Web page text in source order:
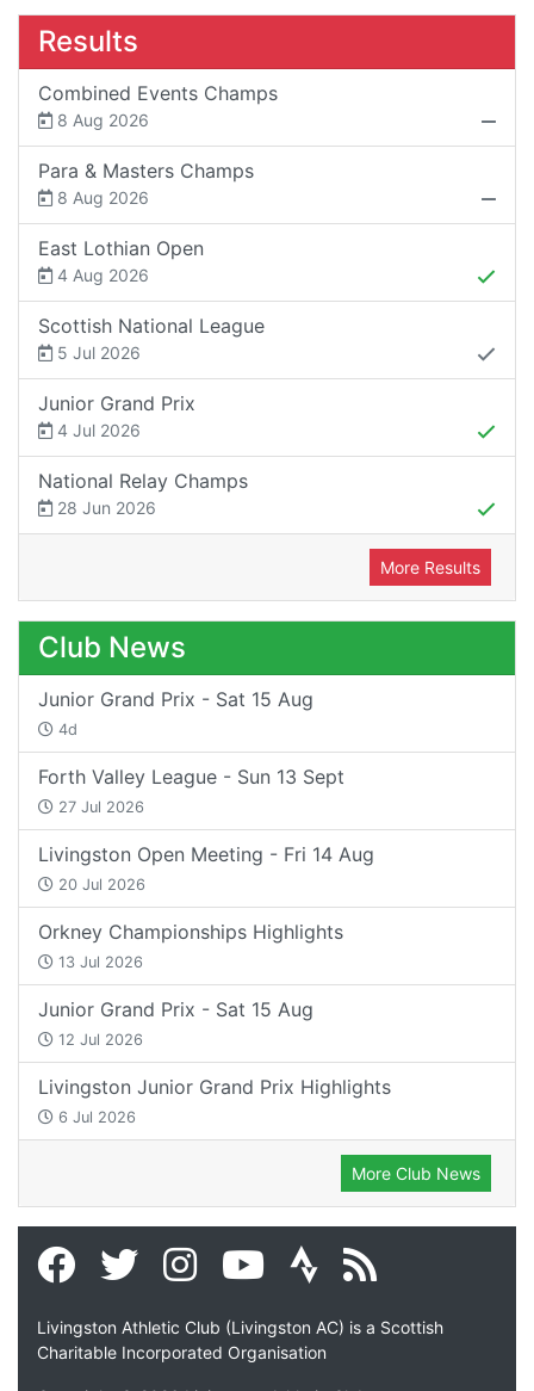
Results
Combined Events Champs
8 Aug 2026
Para & Masters Champs
8 Aug 2026
East Lothian Open
4 Aug 2026
Scottish National League
5 Jul 2026
Junior Grand Prix
4 Jul 2026
National Relay Champs
28 Jun 2026
More Results
Club News
Junior Grand Prix - Sat 15 Aug
4d
Forth Valley League - Sun 13 Sept
27 Jul 2026
Livingston Open Meeting - Fri 14 Aug
20 Jul 2026
Orkney Championships Highlights
13 Jul 2026
Junior Grand Prix - Sat 15 Aug
12 Jul 2026
Livingston Junior Grand Prix Highlights
6 Jul 2026
More Club News
Livingston Athletic Club (Livingston AC) is a Scottish
Charitable Incorporated Organisation